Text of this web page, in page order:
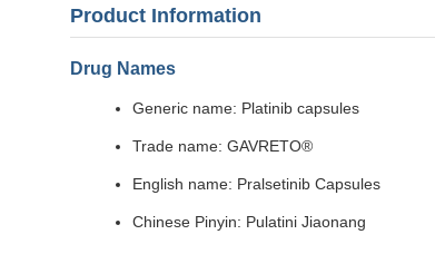
Product Information
Drug Names
Generic name: Platinib capsules
Trade name: GAVRETO®
English name: Pralsetinib Capsules
Chinese Pinyin: Pulatini Jiaonang